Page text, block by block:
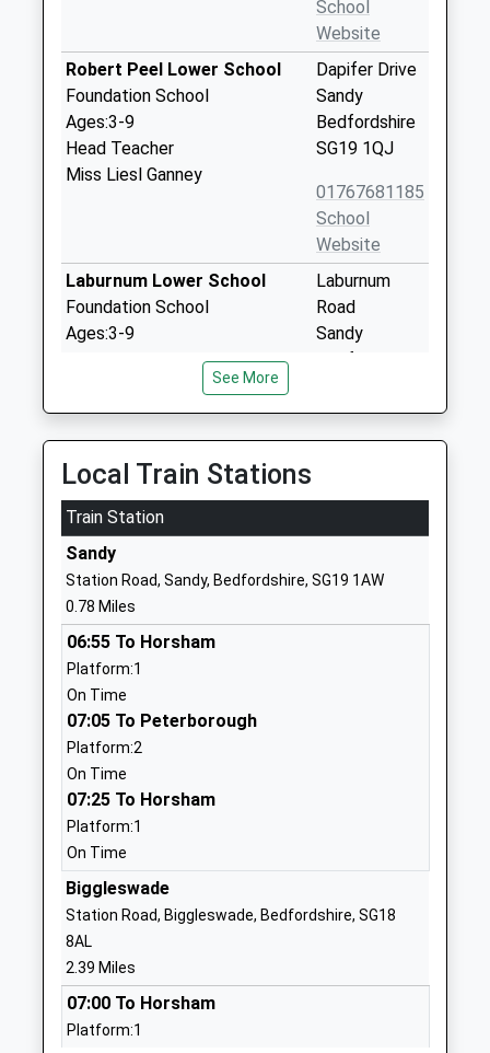
School
Website
Robert Peel Lower School
Foundation School
Ages:3-9
Head Teacher
Miss Liesl Ganney
Dapifer Drive
Sandy
Bedfordshire
SG19 1QJ
01767681185
School
Website
Laburnum Lower School
Foundation School
Ages:3-9
Laburnum
Road
Sandy
Bedfordshire
Oneschool Global Uk -
Biggleswade Campus
Other Independent School
Ages:7-18
Head Teacher
Mr Mark Little
Biggleswade
SG18 0EP
Sandy Upper School
Foundation School
Ages:13-18
Head Teacher
Ms Karen Hayward
School
Website
Edward Peake C Of E Vc
Middle School
Voluntary Controlled School
Ages:9-13
Bedfordshire
See More
Local Train Stations
Train Station
Sandy
Station Road, Sandy, Bedfordshire, SG19 1AW
0.78 Miles
06:55 To Horsham
Platform:1
On Time
07:05 To Peterborough
Platform:2
On Time
07:25 To Horsham
Platform:1
On Time
Biggleswade
Station Road, Biggleswade, Bedfordshire, SG18
8AL
2.39 Miles
07:00 To Horsham
Platform:1